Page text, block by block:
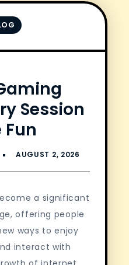
Session
Fun
a significant
offering people
ways to enjoy
interact with